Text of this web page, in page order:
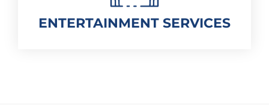
ENTERTAINMENT SERVICES